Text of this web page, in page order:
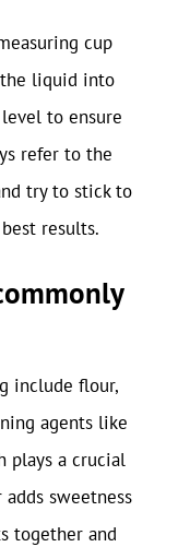
cup
liquid into
to ensure
refer to the
try to stick to
results.
include flour,
agents like
plays a crucial
sweetness
together and